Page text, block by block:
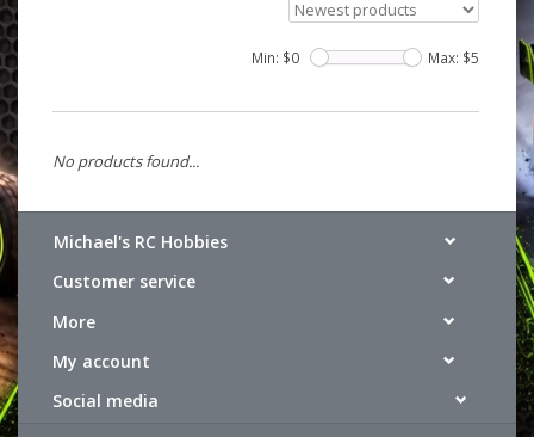
Min: $0 Max: $5
No products found...
Michael's RC Hobbies
Customer service
More
My account
Social media